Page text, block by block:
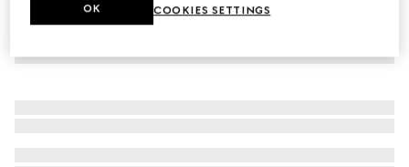
COOKIES SETTINGS
OK